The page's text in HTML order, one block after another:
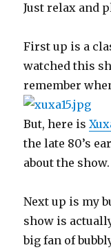
Just relax and
First up is a
watched this
remember
But, here is
the late 80’s
about the
Next up is my
show is
big fan of